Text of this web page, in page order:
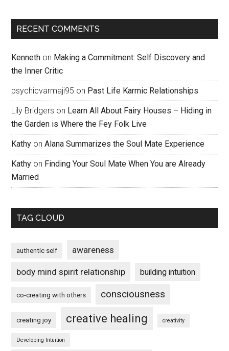
RECENT COMMENTS
Kenneth on Making a Commitment: Self Discovery and
the Inner Critic
psychicvarmaji95 on Past Life Karmic Relationships
Lily Bridgers on Learn All About Fairy Houses – Hiding in
the Garden is Where the Fey Folk Live
Kathy onAlana Summarizes the Soul Mate Experience
Kathy on Finding Your Soul Mate When You are Already
Married
TAG CLOUD
authentic self awareness
body mind spirit relationship building intuition
co-creating with others consciousness
creating joy creative healing creativity
Developing Intuition